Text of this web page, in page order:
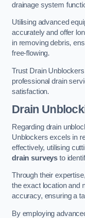
drainage system
Utilising advanced
accurately and offer
in removing debris,
free-flowing.
Trust Drain
professional drain
satisfaction.
Drain
Regarding drain
Unblockers excels in
effectively, utilising
drain surveys to
Through their
the exact location and
accuracy, ensuring a
By employing